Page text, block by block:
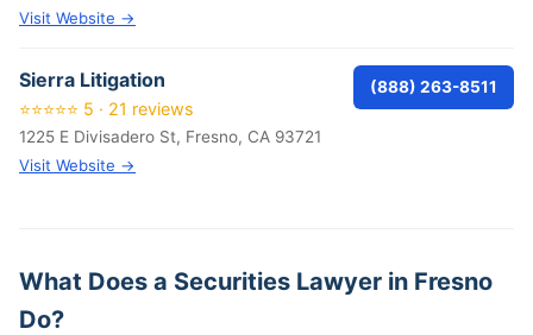
Visit Website →
Sierra Litigation
⭐⭐⭐⭐⭐ 5 · 21 reviews
1225 E Divisadero St, Fresno, CA 93721
Visit Website →
(888) 263-8511
What Does a Securities Lawyer in Fresno
Do?